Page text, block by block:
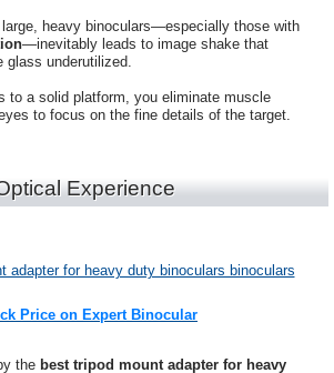
large, heavy binoculars—especially those with
—inevitably leads to image shake that
glass underutilized.
to a solid platform, you eliminate muscle
to focus on the fine details of the target.
Experience
Price on Expert Binocular
the best tripod mount adapter for heavy